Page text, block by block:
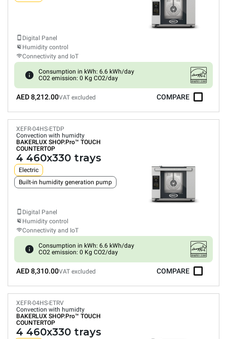
Digital Panel
Humidity control
Connectivity and IoT
Consumption in kWh: 6.6 kWh/day
CO2 emission: 0 Kg CO2/day
AED 8,212.00VAT excluded COMPARE
XEFR-04HS-ETDP
Convection with humidty
BAKERLUX SHOP.Pro™ TOUCH
COUNTERTOP
4 460x330 trays
Electric
Built-in humidity generation pump
Digital Panel
Humidity control
Connectivity and IoT
Consumption in kWh: 6.6 kWh/day
CO2 emission: 0 Kg CO2/day
AED 8,310.00VAT excluded COMPARE
XEFR-04HS-ETRV
Convection with humidty
BAKERLUX SHOP.Pro™ TOUCH
COUNTERTOP
4 460x330 trays